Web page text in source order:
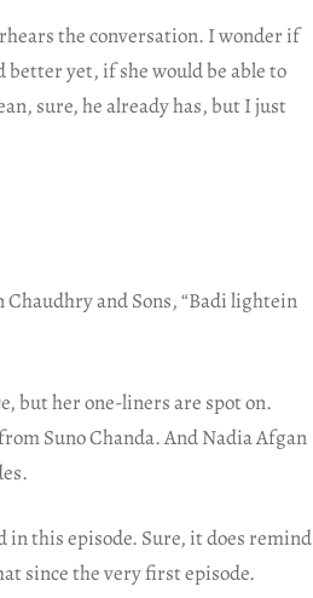
the conversation. I wonder if
better yet, if she would be able to
sure, he already has, but I just
Chaudhry and Sons, “Badi lightein
but her one-liners are spot on.
Suno Chanda. And Nadia Afgan
in this episode. Sure, it does remind
since the very first episode.